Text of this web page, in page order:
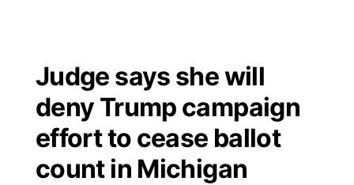
Regional
State
Ag & Outdoor
Closings/Delays
Road Conditions
Weather Pic of the Week
Broadcast Schedule
NCN Player of the Game
NCN Top Plays
KHAS
The Vibe
ESPN Tri-Cities
Judge says she will
deny Trump campaign
effort to cease ballot
count in Michigan